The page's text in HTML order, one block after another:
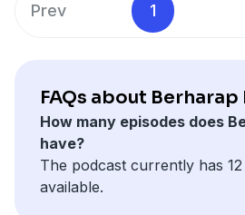
Prev 1
FAQs about Berharap
How many episodes does
have?
The podcast currently has 12
available.